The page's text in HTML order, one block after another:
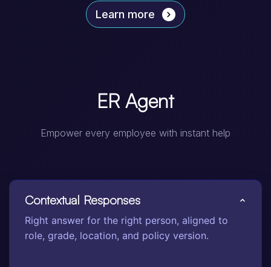
Learn more
ER Agent
Empower every employee with instant help
Contextual Responses
Right answer for the right person, aligned to
role, grade, location, and policy version.